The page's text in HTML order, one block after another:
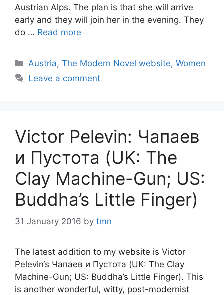
Austrian Alps. The plan is that she will arrive
early and they will join her in the evening. They
do … Read more
Categories
Austria,The Modern Novel website,Women
Leave a comment
Victor Pelevin: Чапаев
и Пустота (UK: The
Clay Machine-Gun; US:
Buddha’s Little Finger)
31 January 2016 by tmn
The latest addition to my website is Victor
Pelevin‘s Чапаев и Пустота (UK: The Clay
Machine-Gun; US: Buddha’s Little Finger). This
is another wonderful, witty, post-modernist